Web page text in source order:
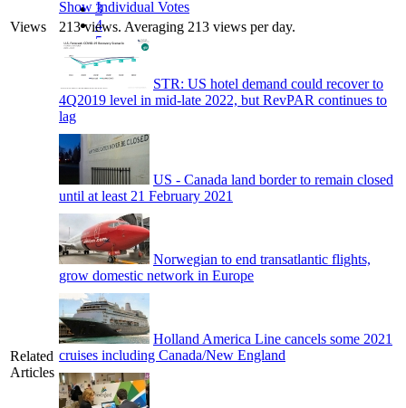
3
4
5
Show Individual Votes
Views
213 views. Averaging 213 views per day.
Related
Articles
STR: US hotel demand could recover to
4Q2019 level in mid-late 2022, but RevPAR continues to
lag
US - Canada land border to remain closed
until at least 21 February 2021
Norwegian to end transatlantic flights,
grow domestic network in Europe
Holland America Line cancels some 2021
cruises including Canada/New England